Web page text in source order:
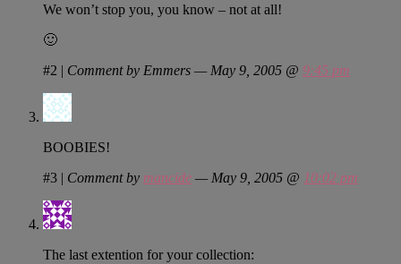
We won’t stop you, you know – not at all!
🙂
#2 | Comment by Emmers — May 9, 2005 @ 9:45 pm
BOOBIES!
#3 | Comment by mancide — May 9, 2005 @ 10:02 pm
The last extention for your collection: